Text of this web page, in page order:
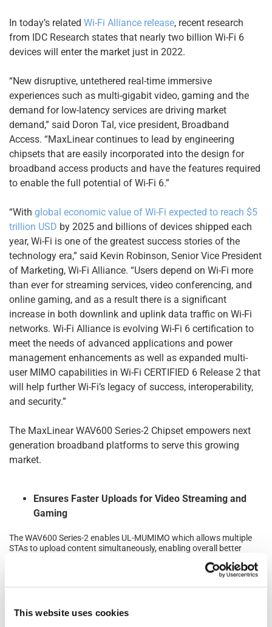
This website uses cookies
In today’s related Wi-Fi Alliance release, recent research
from IDC Research states that nearly two billion Wi-Fi 6
devices will enter the market just in 2022.
“New disruptive, untethered real-time immersive
experiences such as multi-gigabit video, gaming and the
demand for low-latency services are driving market
demand,” said Doron Tal, vice president, Broadband
Access. “MaxLinear continues to lead by engineering
chipsets that are easily incorporated into the design for
broadband access products and have the features required
to enable the full potential of Wi-Fi 6.”
“With global economic value of Wi-Fi expected to reach $5
trillion USD by 2025 and billions of devices shipped each
year, Wi-Fi is one of the greatest success stories of the
technology era,” said Kevin Robinson, Senior Vice President
of Marketing, Wi-Fi Alliance. “Users depend on Wi-Fi more
than ever for streaming services, video conferencing, and
online gaming, and as a result there is a significant
increase in both downlink and uplink data traffic on Wi-Fi
networks. Wi-Fi Alliance is evolving Wi-Fi 6 certification to
meet the needs of advanced applications and power
management enhancements as well as expanded multi-
user MIMO capabilities in Wi-Fi CERTIFIED 6 Release 2 that
will help further Wi-Fi’s legacy of success, interoperability,
and security.”
The MaxLinear WAV600 Series-2 Chipset empowers next
generation broadband platforms to serve this growing
market.
Ensures Faster Uploads for Video Streaming and
Gaming
The WAV600 Series-2 enables UL-MUMIMO which allows multiple
STAs to upload content simultaneously, enabling overall better
video calling, video conferencing and streaming applications.
Improves Network Performance
In addition to delivering speeds up to 4.8 Gbps, the WAV600 Series-